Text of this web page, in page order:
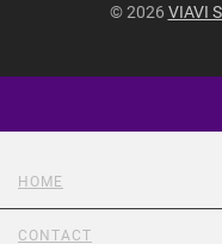
© 2026 VIAVI
HOME
CONTACT